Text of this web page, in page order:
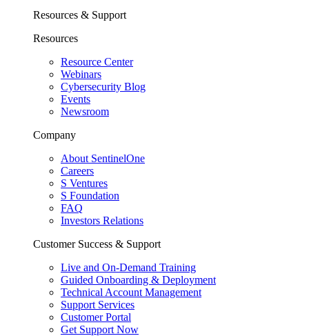
Resources & Support
Resources
Resource Center
Webinars
Cybersecurity Blog
Events
Newsroom
Company
About SentinelOne
Careers
S Ventures
S Foundation
FAQ
Investors Relations
Customer Success & Support
Live and On-Demand Training
Guided Onboarding & Deployment
Technical Account Management
Support Services
Customer Portal
Get Support Now